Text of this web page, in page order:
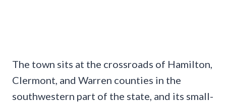
The town sits at the crossroads of Hamilton,
Clermont, and Warren counties in the
southwestern part of the state, and its small-